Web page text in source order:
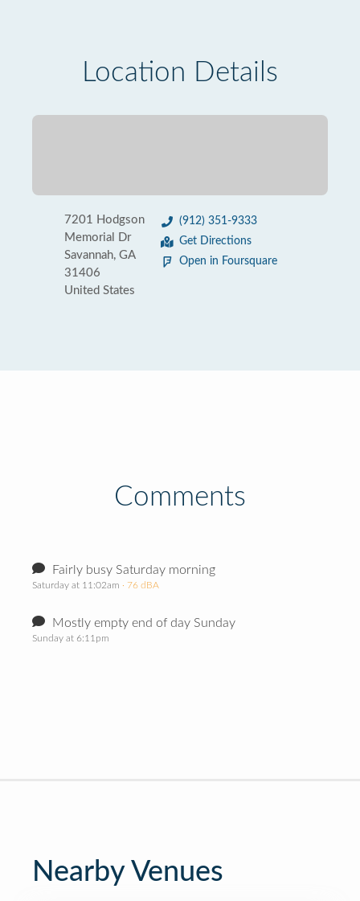
Location Details
7201 Hodgson
Memorial Dr
Savannah, GA
31406
United States
(912) 351-9333
Get Directions
Open in Foursquare
Comments
Fairly busy Saturday morning
Saturday at 11:02am · 76 dBA
Mostly empty end of day Sunday
Sunday at 6:11pm
Nearby Venues